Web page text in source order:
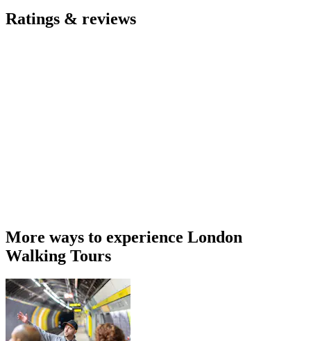
Ratings & reviews
More ways to experience London
Walking Tours